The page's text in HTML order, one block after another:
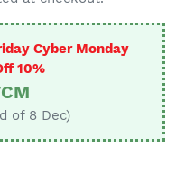
Cyber Monday
10%
of 8 Dec)